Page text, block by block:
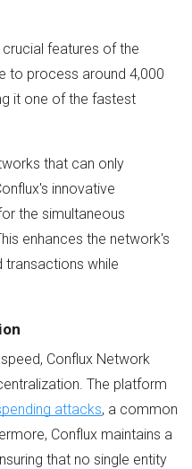
features of the
to process around 4,000
it one of the fastest
that can only
innovative
the simultaneous
enhances the network's
transactions while
Conflux Network
The platform
attacks, a common
Conflux maintains a
that no single entity